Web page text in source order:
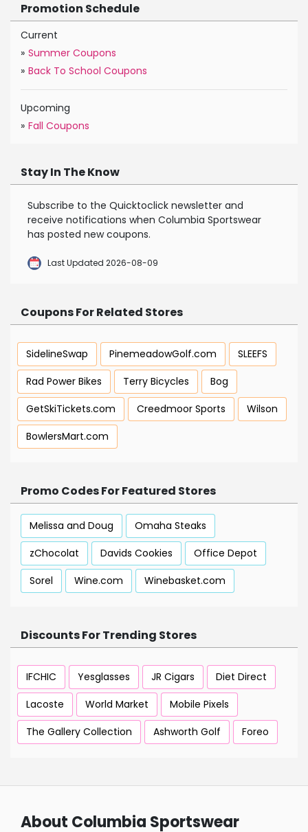
Promotion Schedule
Current
» Summer Coupons
» Back To School Coupons
Upcoming
» Fall Coupons
Stay In The Know
Subscribe to the Quicktoclick newsletter and
receive notifications when Columbia Sportswear
has posted new coupons.
Last Updated 2026-08-09
Coupons For Related Stores
SidelineSwap PinemeadowGolf.com
SLEEFS
Rad Power Bikes
Terry Bicycles
Bog
GetSkiTickets.com
Creedmoor Sports
Wilson
BowlersMart.com
Promo Codes For Featured Stores
Melissa and Doug
Omaha Steaks
zChocolat
Davids Cookies
Office Depot
Sorel
Wine.com Winebasket.com
Discounts For Trending Stores
IFCHIC Yesglasses JR Cigars
Diet Direct
Lacoste
World Market
Mobile Pixels
The Gallery Collection
Ashworth Golf Foreo
About Columbia Sportswear